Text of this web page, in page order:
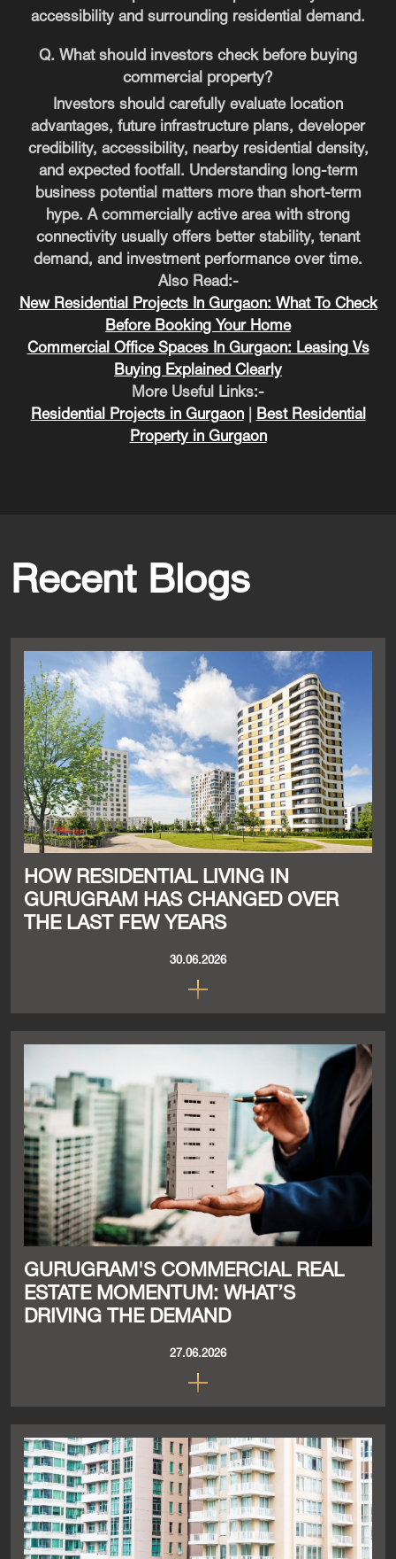
accessibility and surrounding residential demand.
Q. What should investors check before buying
commercial property?
Investors should carefully evaluate location
advantages, future infrastructure plans, developer
credibility, accessibility, nearby residential density,
and expected footfall. Understanding long-term
business potential matters more than short-term
hype. A commercially active area with strong
connectivity usually offers better stability, tenant
demand, and investment performance over time.
Also Read:-
New Residential Projects In Gurgaon: What To Check
Before Booking Your Home
Commercial Office Spaces In Gurgaon: Leasing Vs
Buying Explained Clearly
More Useful Links:-
Residential Projects in Gurgaon|
Best Residential
Property in Gurgaon
Recent Blogs
HOW RESIDENTIAL LIVING IN
GURUGRAM HAS CHANGED OVER
THE LAST FEW YEARS
30.06.2026
GURUGRAM'S COMMERCIAL REAL
ESTATE MOMENTUM: WHAT’S
DRIVING THE DEMAND
27.06.2026